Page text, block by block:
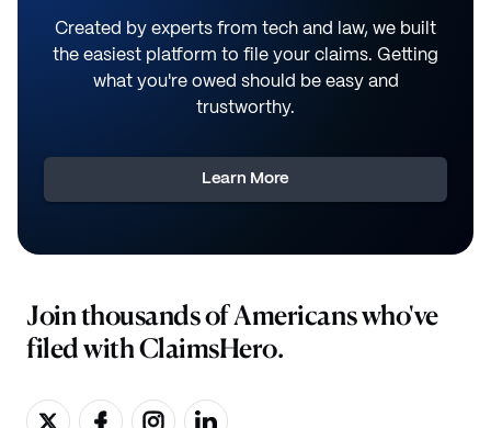
Created by experts from tech and law, we built
the easiest platform to file your claims. Getting
what you're owed should be easy and
trustworthy.
Learn More
Join thousands of Americans who've
filed with ClaimsHero.